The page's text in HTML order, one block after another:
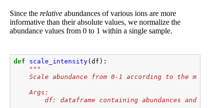
Since therelative abundances of various ions are more
informative than their absolute values, we normalize the
abundance values from 0 to 1 within a single sample.
def scale_intensity( df ):
"""
Scale abundance from 0-1 according to the min
    Args:
        df: dataframe containing abundances and m/z